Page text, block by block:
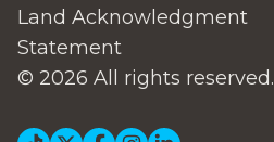
Land Acknowledgment
Statement
© 2026 All rights reserved.